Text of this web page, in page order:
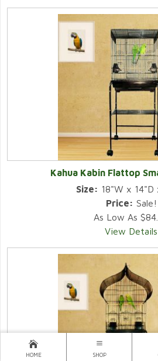
Kahua Kabin Flattop
Size: 18"W x 14"D
Price: Sale!
As Low As
View Details
HOME SHOP